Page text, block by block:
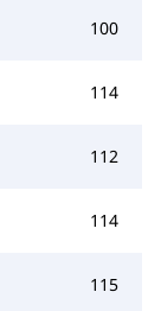
100
114
112
114
115